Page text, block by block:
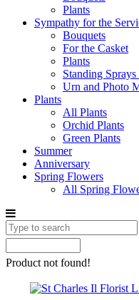
Plants
Sympathy for the
Bouquets
For the Casket
Plants
Standing
Urn and Photo
Plants
All Plants
Orchid Plants
Green Plants
Summer
Anniversary
Spring Flowers
All Spring
Product not found!